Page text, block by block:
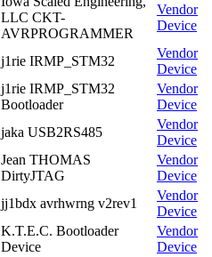
LLC CKT-
AVRPROGRAMMER
Vendor
Device
j1rie IRMP_STM32
Vendor
Device
j1rie IRMP_STM32
Bootloader
Vendor
Device
jaka USB2RS485
Vendor
Device
Jean THOMAS
DirtyJTAG
Vendor
Device
jj1bdx avrhwrng v2rev1
Vendor
Device
K.T.E.C. Bootloader
Device
Vendor
Device